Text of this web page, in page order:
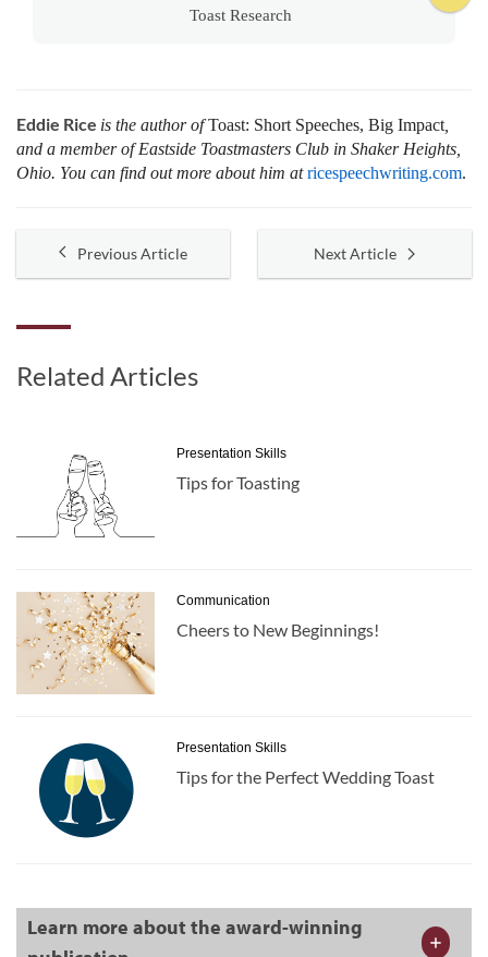
Toast Research
Eddie Rice is the author ofToast: Short Speeches, Big Impact
and a member of Eastside Toastmasters Club in Shaker Heights,
Ohio. You can find out more about him at ricespeechwriting.com.
Previous Article Next Article
Related Articles
Presentation Skills
Tips for Toasting
Communication
Cheers to New Beginnings!
Presentation Skills
Tips for the Perfect Wedding Toast
Learn more about the award-winning